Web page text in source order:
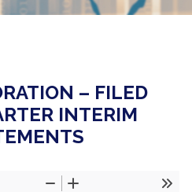
– FILED
INTERIM